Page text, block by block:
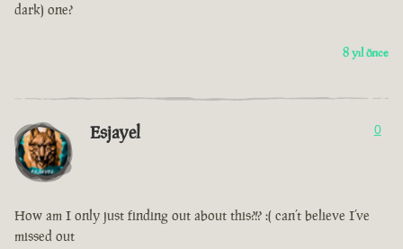
dark) one?
8 yıl önce
Esjayel 0
How am I only just finding out about this?!? :( can’t believe I’ve
missed out